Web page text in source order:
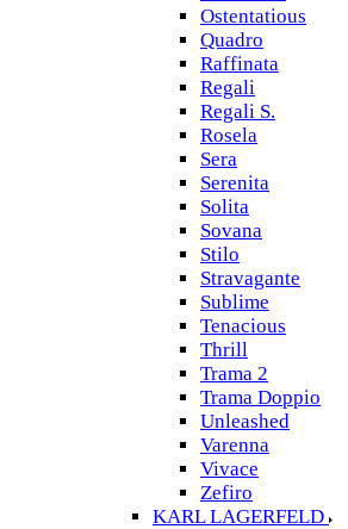
Ostentatious
Quadro
Raffinata
Regali
Regali S.
Rosela
Sera
Serenita
Solita
Sovana
Stilo
Stravagante
Sublime
Tenacious
Thrill
Trama 2
Trama Doppio
Unleashed
Varenna
Vivace
Zefiro
KARL LAGERFELD